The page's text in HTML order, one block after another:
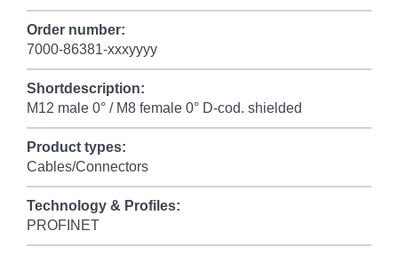
Order number:
7000-86381-xxxyyyy
Shortdescription:
M12 male 0° / M8 female 0° D-cod. shielded
Product types:
Cables/Connectors
Technology & Profiles:
PROFINET